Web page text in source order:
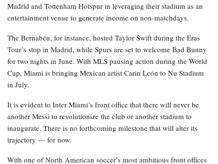
Madrid and Tottenham Hotspur in leveraging their stadium as an
entertainment venue to generate income on non-matchdays.
The Bernabéu, for instance, hosted Taylor Swift during the Eras
Tour’s stop in Madrid, while Spurs are set to welcome Bad Bunny
for two nights in June. With MLS pausing action during the World
Cup, Miami is bringing Mexican artist Carin León to Nu Stadium
in July.
It is evident to Inter Miami’s front office that there will never be
another Messi to revolutionize the club or another stadium to
inaugurate. There is no forthcoming milestone that will alter its
trajectory — for now.
With one of North American soccer’s most ambitious front offices